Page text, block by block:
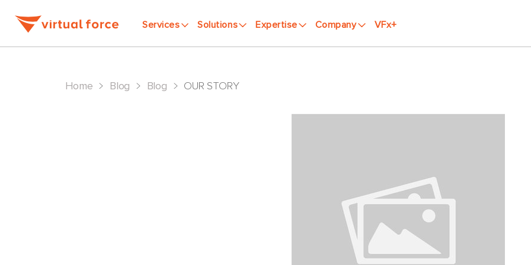
Services Solutions Expertise Company VFx+
Home > Blog > Blog > OUR STORY